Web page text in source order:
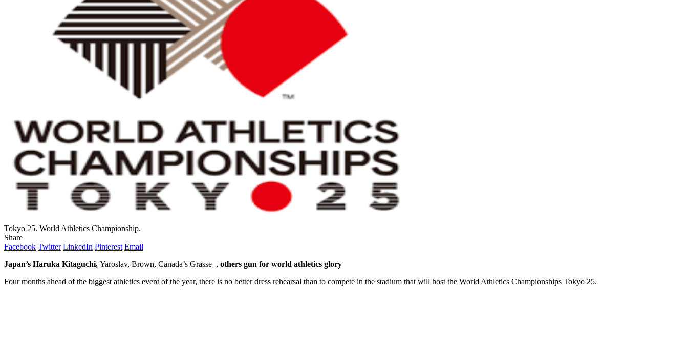
Tokyo 25. World Athletics Championship.
Share
Facebook Twitter LinkedIn Pinterest Email
Japan’s Haruka Kitaguchi, Yaroslav, Brown, Canada’s Grasse , others gun for world athletics glory
Four months ahead of the biggest athletics event of the year, there is no better dress rehearsal than to compete in the stadium that will host the World Athletics Championships Tokyo 25.